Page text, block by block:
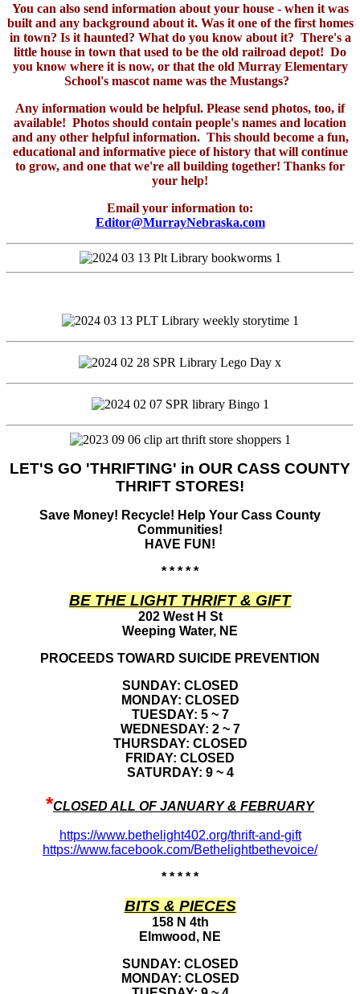
You can also send information about your house - when it was
built and any background about it. Was it one of the first homes
in town? Is it haunted? What do you know about it? There's a
little house in town that used to be the old railroad depot! Do
you know where it is now, or that the old Murray Elementary
School's mascot name was the Mustangs?
Any information would be helpful. Please send photos, too, if
available! Photos should contain people's names and location
and any other helpful information. This should become a fun,
educational and informative piece of history that will continue
to grow, and one that we're all building together! Thanks for
your help!
Email your information to:
Editor@MurrayNebraska.com
LET'S GO 'THRIFTING' in OUR CASS COUNTY
THRIFT STORES!
Save Money! Recycle! Help Your Cass County
Communities!
HAVE FUN!
* * * * *
BE THE LIGHT THRIFT & GIFT
202 West H St
Weeping Water, NE
PROCEEDS TOWARD SUICIDE PREVENTION
SUNDAY: CLOSED
MONDAY: CLOSED
TUESDAY: 5 ~ 7
WEDNESDAY: 2 ~ 7
THURSDAY: CLOSED
FRIDAY: CLOSED
SATURDAY: 9 ~ 4
*CLOSED ALL OF JANUARY & FEBRUARY
https://www.bethelight402.org/thrift-and-gift
https://www.facebook.com/Bethelightbethevoice/
* * * * *
BITS & PIECES
158 N 4th
Elmwood, NE
SUNDAY: CLOSED
MONDAY: CLOSED